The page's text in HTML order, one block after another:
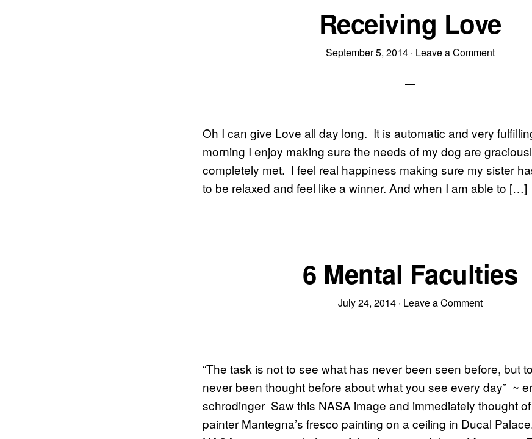
Receiving Love
September 5, 2014· Leave a Comment
Oh I can give Love all day long. It is automatic and very
morning I enjoy making sure the needs of my dog are
completely met. I feel real happiness making sure my sister
to be relaxed and feel like a winner. And when I am able to […]
6 Mental Faculties
July 24, 2014· Leave a Comment
“The task is not to see what has never been seen before, but
never been thought before about what you see every day” ~
schrodinger Saw this NASA image and immediately thought
painter Mantegna’s fresco painting on a ceiling in Ducal